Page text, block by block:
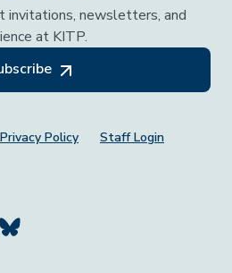
invitations, newsletters, and
at KITP.
Privacy Policy Staff Login